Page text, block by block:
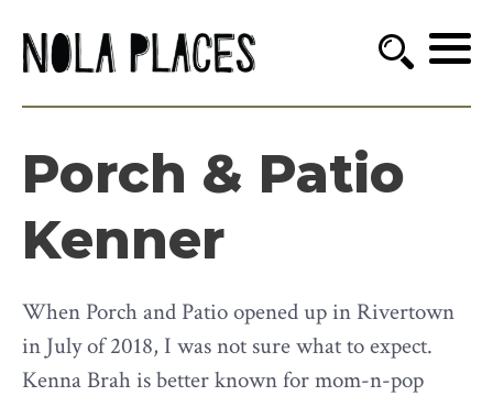
Porch & Patio
Kenner
When Porch and Patio opened up in Rivertown
in July of 2018, I was not sure what to expect.
Kenna Brah is better known for mom-n-pop